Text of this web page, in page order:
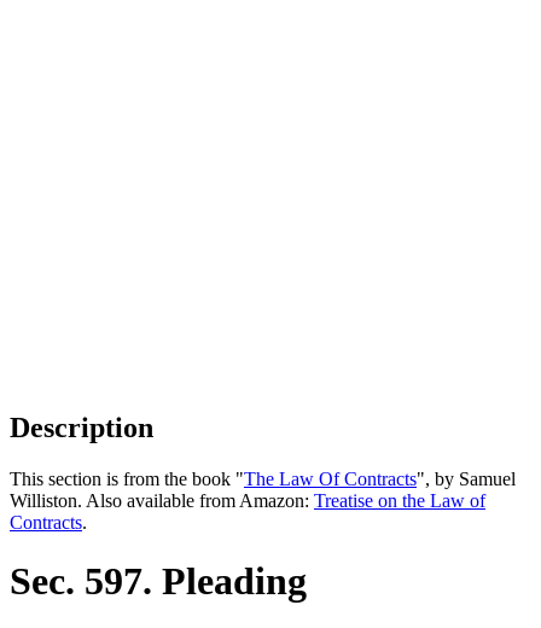
Description
This section is from the book "The Law Of Contracts", by Samuel
Williston. Also available from Amazon: Treatise on the Law of
Contracts.
Sec. 597. Pleading